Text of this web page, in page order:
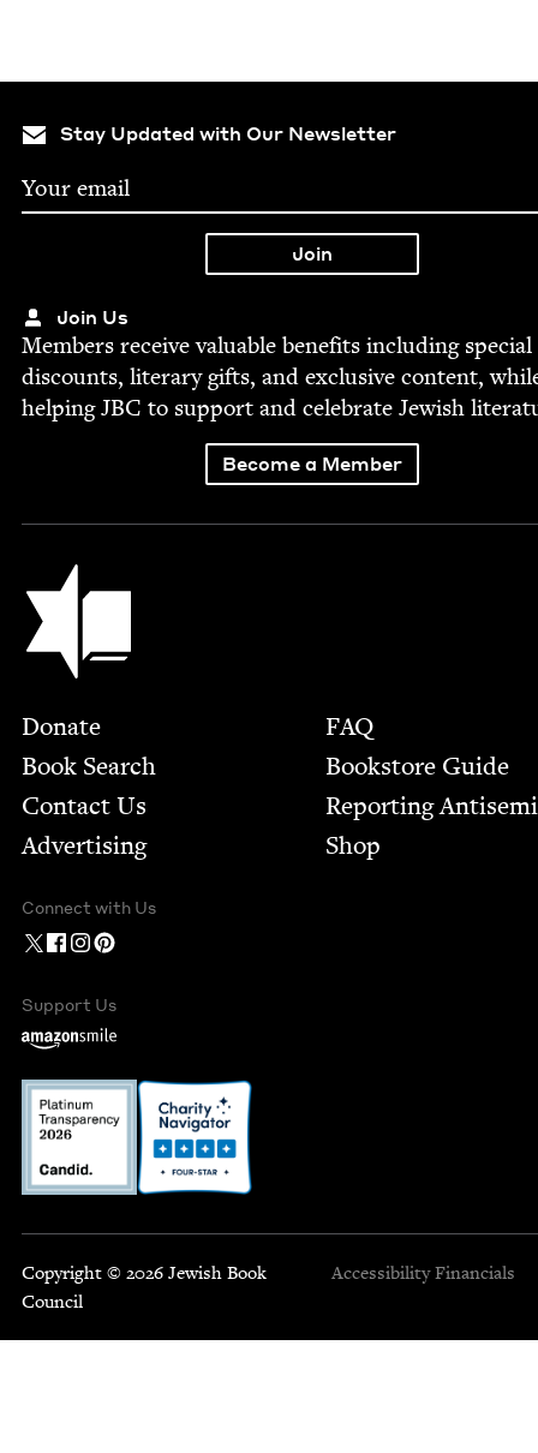
Stay Updated with Our Newsletter
Join Us
Mem­bers receive valu­able ben­e­fits includ­ing spe­cial
dis­counts, lit­er­ary gifts, and exclu­sive con­tent,
help­ingJBC to sup­port and cel­e­brate Jew­ish
Become a Member
Jewish Book Council
Footer
Donate
Book Search
Contact Us
Advertising
FAQ
Bookstore Guide
Report­ing
Shop
Connect with Us
Support Us
Copyright © 2026 Jewish Book
Council
Accessibility Financials